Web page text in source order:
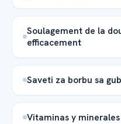
Soulagement de la
efficacement
Saveti za borbu sa
Vitaminas y